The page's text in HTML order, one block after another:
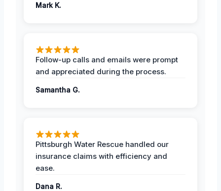
Mark K.
Follow-up calls and emails were prompt
and appreciated during the process.
Samantha G.
Pittsburgh Water Rescue handled our
insurance claims with efficiency and
ease.
Dana R.